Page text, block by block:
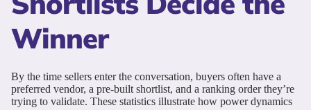
Winner
By the time sellers enter the conversation, buyers often have a
preferred vendor, a pre-built shortlist, and a ranking order they’re
trying to validate. These statistics illustrate how power dynamics